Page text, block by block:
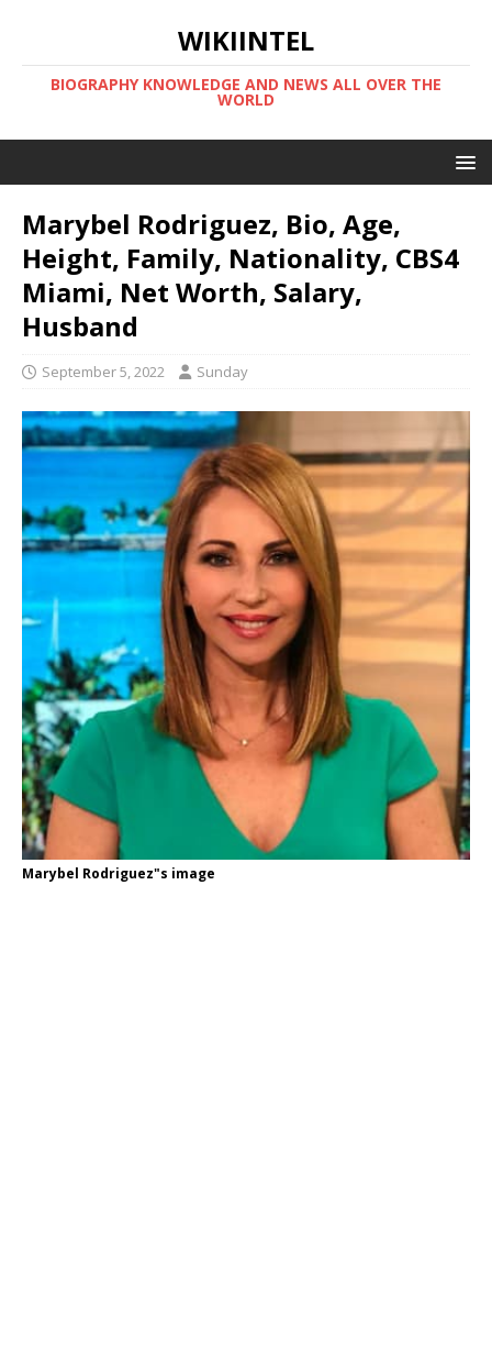
WIKIINTEL
BIOGRAPHY KNOWLEDGE AND NEWS ALL OVER THE
WORLD
Marybel Rodriguez, Bio, Age,
Height, Family, Nationality, CBS4
Miami, Net Worth, Salary,
Husband
September 5, 2022 Sunday
Marybel Rodriguez"s image